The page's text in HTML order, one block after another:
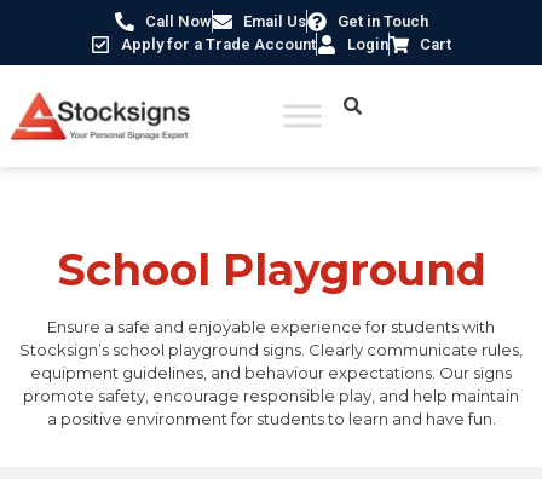
Call Now Email Us
Get in Touch
Apply for a Trade Account
Login Cart
School Playground
Ensure a safe and enjoyable experience for students with
Stocksign’s school playground signs. Clearly communicate rules,
equipment guidelines, and behaviour expectations. Our signs
promote safety, encourage responsible play, and help maintain
a positive environment for students to learn and have fun.